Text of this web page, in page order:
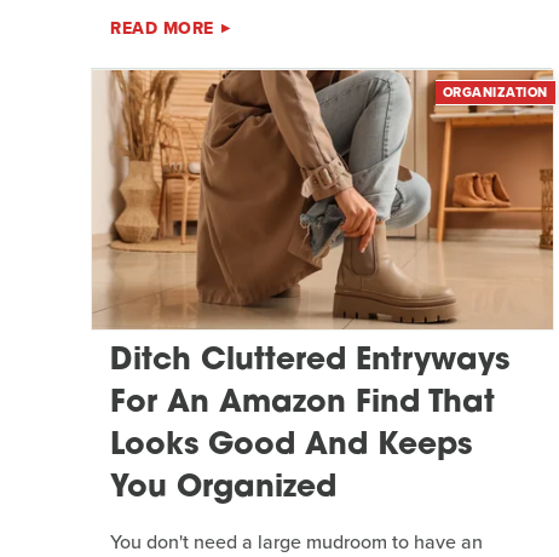
READ MORE
ORGANIZATION
Ditch Cluttered Entryways
For An Amazon Find That
Looks Good And Keeps
You Organized
You don't need a large mudroom to have an